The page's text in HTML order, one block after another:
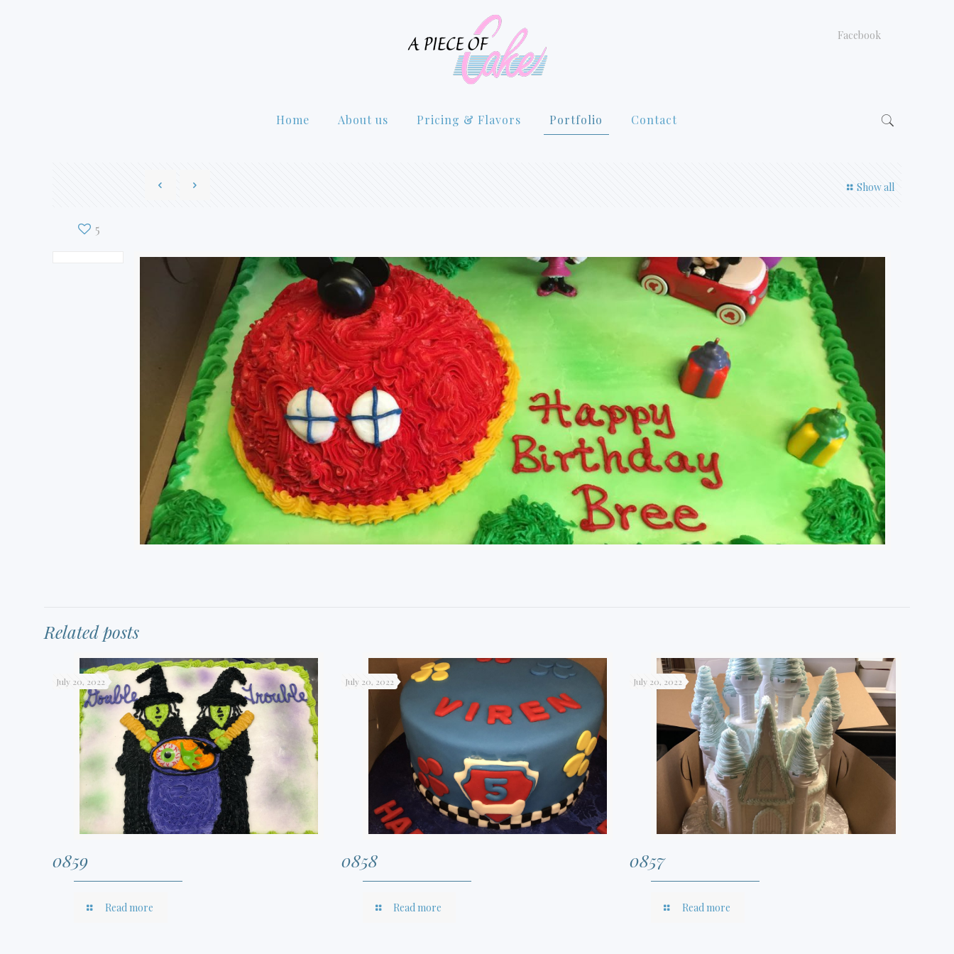
Home About us Pricing & Flavors Portfolio Contact
Facebook
Show all
5
Related posts
July 20, 2022
0859
Read more
July 20, 2022
0858
Read more
July 20, 2022
0857
Read more